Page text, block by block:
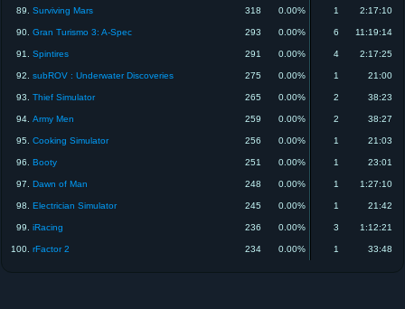
89. Surviving Mars 318 0.00% 1 2:17:10
90. Gran Turismo 3: A-Spec 293 0.00% 6 11:19:14
91. Spintires 291 0.00% 4 2:17:25
92. subROV : Underwater Discoveries 275 0.00% 1 21:00
93. Thief Simulator 265 0.00% 2 38:23
94. Army Men 259 0.00% 2 38:27
95. Cooking Simulator 256 0.00% 1 21:03
96. Booty 251 0.00% 1 23:01
97. Dawn of Man 248 0.00% 1 1:27:10
98. Electrician Simulator 245 0.00% 1 21:42
99. iRacing 236 0.00% 3 1:12:21
100. rFactor 2 234 0.00% 1 33:48